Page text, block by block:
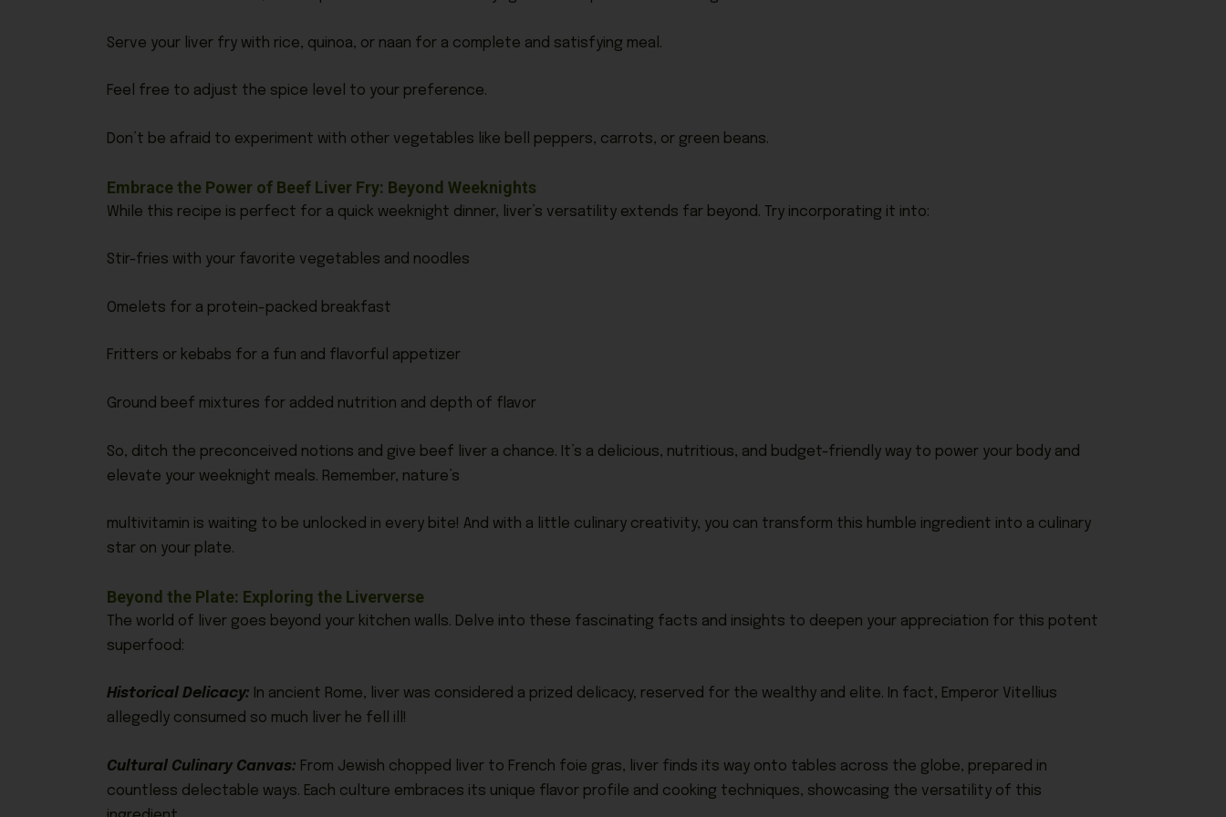
Serve your liver fry with rice, quinoa, or naan for a complete and satisfying meal.
Feel free to adjust the spice level to your preference.
Don’t be afraid to experiment with other vegetables like bell peppers, carrots, or green beans.
Embrace the Power of Beef Liver Fry: Beyond Weeknights
While this recipe is perfect for a quick weeknight dinner, liver’s versatility extends far beyond. Try incorporating it into:
Stir-fries with your favorite vegetables and noodles
Omelets for a protein-packed breakfast
Fritters or kebabs for a fun and flavorful appetizer
Ground beef mixtures for added nutrition and depth of flavor
So, ditch the preconceived notions and give beef liver a chance. It’s a delicious, nutritious, and budget-friendly way to power your body and
elevate your weeknight meals. Remember, nature’s
multivitamin is waiting to be unlocked in every bite! And with a little culinary creativity, you can transform this humble ingredient into a culinary
star on your plate.
Beyond the Plate: Exploring the Liververse
The world of liver goes beyond your kitchen walls. Delve into these fascinating facts and insights to deepen your appreciation for this potent
superfood:
Historical Delicacy: In ancient Rome, liver was considered a prized delicacy, reserved for the wealthy and elite. In fact, Emperor Vitellius
allegedly consumed so much liver he fell ill!
Cultural Culinary Canvas: From Jewish chopped liver to French foie gras, liver finds its way onto tables across the globe, prepared in
countless delectable ways. Each culture embraces its unique flavor profile and cooking techniques, showcasing the versatility of this